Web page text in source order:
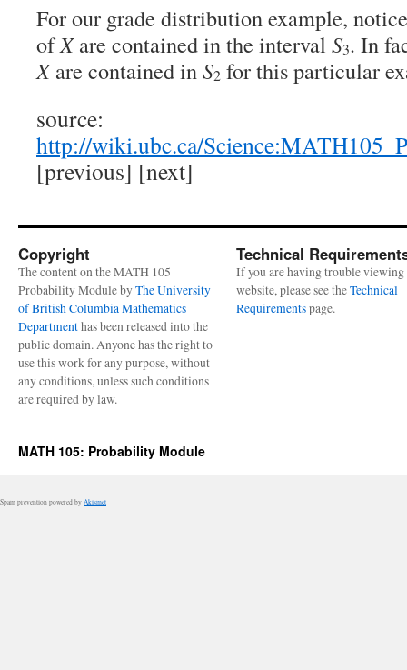
For our grade distribution example,
ofXare contained in the interval S3. In
Xare contained inS2 for this particular
source:
http://wiki.ubc.ca/
[previous] [next]
Copyright
The content on the MATH 105
Probability Module byThe University
of British Columbia Mathematics
Departmenthas been released into the
public domain. Anyone has the right to
use this work for any purpose, without
any conditions, unless such conditions
are required by law.
Technical
If you are having trouble viewing
website, please see theTechnical
Requirementspage.
MATH 105: Probability Module
Spam prevention powered by Akismet